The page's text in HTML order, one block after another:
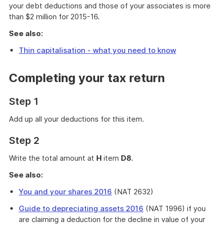
your debt deductions and those of your associates is more
than $2 million for 2015-16.
See also:
Thin capitalisation - what you need to know
Completing your tax return
Step 1
Add up all your deductions for this item.
Step 2
Write the total amount at H item D8.
See also:
You and your shares 2016 (NAT 2632)
Guide to depreciating assets 2016 (NAT 1996) if you
are claiming a deduction for the decline in value of your